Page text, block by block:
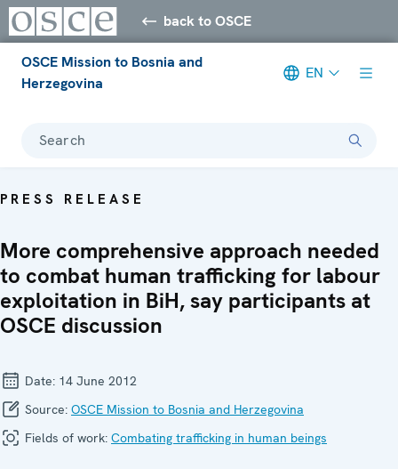
back to OSCE
OSCE Mission to Bosnia and
Herzegovina
EN
Search
PRESS RELEASE
More comprehensive approach needed
to combat human trafficking for labour
exploitation in BiH, say participants at
OSCE discussion
Date: 14 June 2012
Source: OSCE Mission to Bosnia and Herzegovina
Fields of work: Combating trafficking in human beings